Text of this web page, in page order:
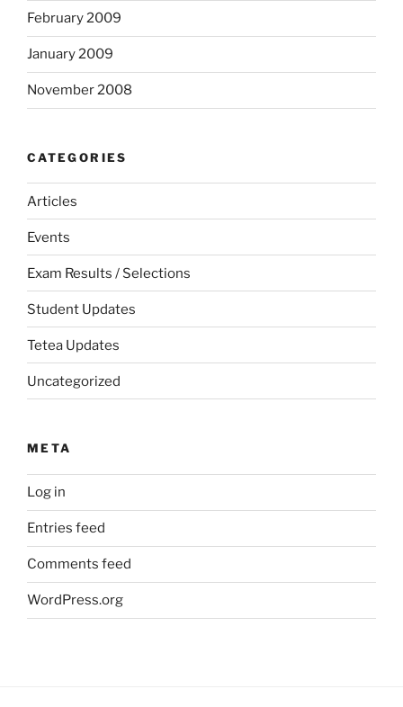
February 2009
January 2009
November 2008
CATEGORIES
Articles
Events
Exam Results / Selections
Student Updates
Tetea Updates
Uncategorized
META
Log in
Entries feed
Comments feed
WordPress.org